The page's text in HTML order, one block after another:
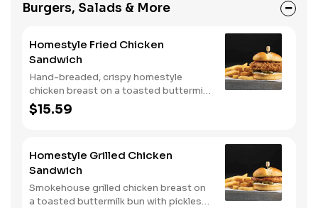
Burgers, Salads & More
Homestyle Fried Chicken
Sandwich
Hand-breaded, crispy homestyle
chicken breast on a toasted buttermilk
bun with pickles and mayo. Served with
one classic side. We suggest enjoying
$15.59
Homestyle Grilled Chicken
Sandwich
Smokehouse grilled chicken breast on
a toasted buttermilk bun with pickles